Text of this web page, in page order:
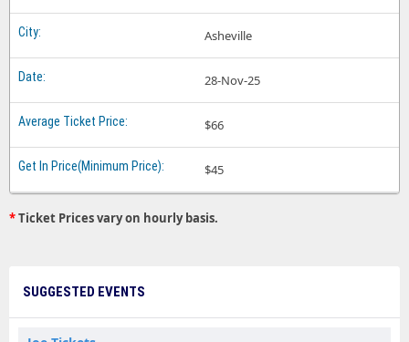
Asheville
28-Nov-25
$66
$45
*Ticket Prices vary on hourly basis.
SUGGESTED EVENTS